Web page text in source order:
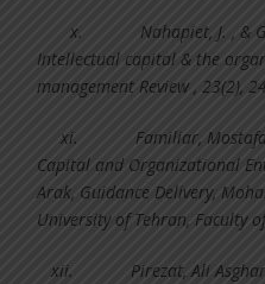
x.Nahapiet, J. , &
Intellectual capital & the
management Review , 23(2),
xi. Familiar,
Capital and Organizational
Arak, Guidance Delivery,
University of Tehran, Faculty
xii.Pirezat, Ali